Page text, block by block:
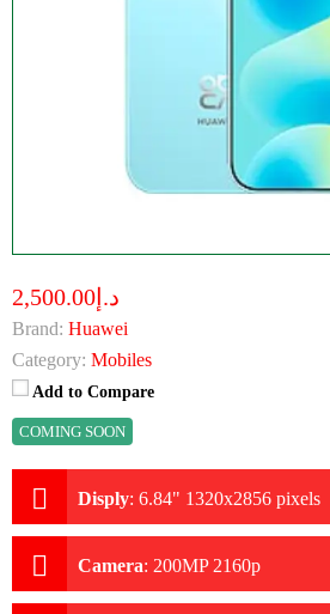
د.إ2,500.00
Brand: Huawei
Category: Mobiles
Add to Compare
COMING SOON
Disply: 6.84" 1320x2856 pixels
Camera: 200MP 2160p